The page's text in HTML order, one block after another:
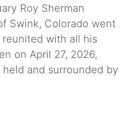
Roy Sherman
Swink, Colorado went
with all his
on April 27, 2026,
and surrounded by